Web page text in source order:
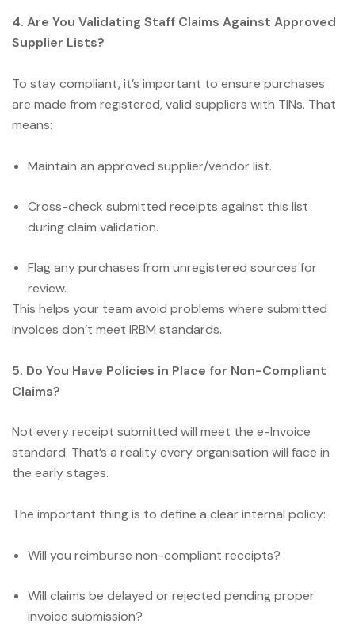
4. Are You Validating Staff Claims Against Approved
Supplier Lists?
To stay compliant, it’s important to ensure purchases
are made from registered, valid suppliers with TINs. That
means:
Maintain an approved supplier/vendor list.
Cross-check submitted receipts against this list
during claim validation.
Flag any purchases from unregistered sources for
review.
This helps your team avoid problems where submitted
invoices don’t meet IRBM standards.
5. Do You Have Policies in Place for Non-Compliant
Claims?
Not every receipt submitted will meet the e-Invoice
standard. That’s a reality every organisation will face in
the early stages.
The important thing is to define a clear internal policy:
Will you reimburse non-compliant receipts?
Will claims be delayed or rejected pending proper
invoice submission?